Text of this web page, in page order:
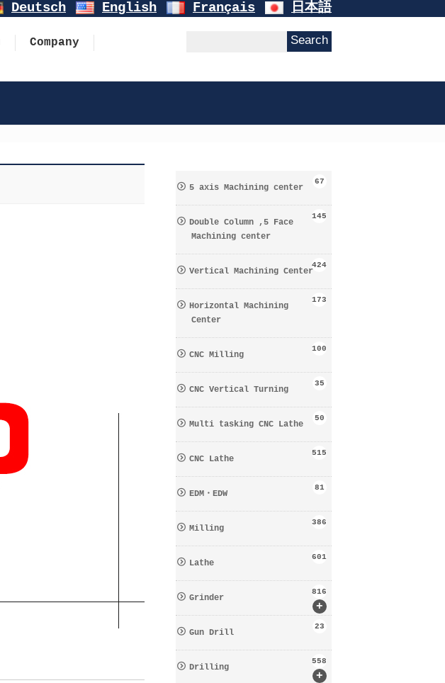
Deutsch English Français 日本語
Company
5 axis Machining center
67
Double Column ,5 Face
Machining center
145
Vertical Machining Center
424
Horizontal Machining
Center
173
CNC Milling
100
CNC Vertical Turning
35
Multi tasking CNC Lathe
50
CNC Lathe
515
EDM・EDW
81
Milling
386
Lathe
601
+
Grinder
816
Gun Drill
23
+
Drilling
558